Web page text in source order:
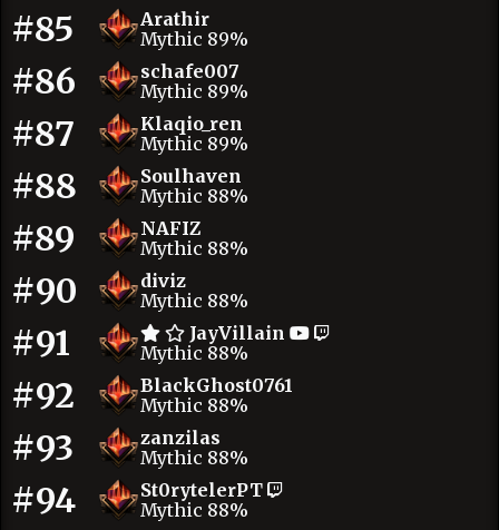
#85
Arathir
Mythic 89%
#86
schafe007
Mythic 89%
#87
Klaqio_ren
Mythic 89%
#88
Soulhaven
Mythic 88%
#89
NAFIZ
Mythic 88%
#90
diviz
Mythic 88%
#91
JayVillain
Mythic 88%
#92
BlackGhost0761
Mythic 88%
#93
zanzilas
Mythic 88%
#94
St0rytelerPT
Mythic 88%